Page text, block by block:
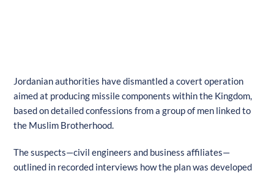
Jordanian authorities have dismantled a covert operation
aimed at producing missile components within the Kingdom,
based on detailed confessions from a group of men linked to
the Muslim Brotherhood.
The suspects—civil engineers and business affiliates—
outlined in recorded interviews how the plan was developed